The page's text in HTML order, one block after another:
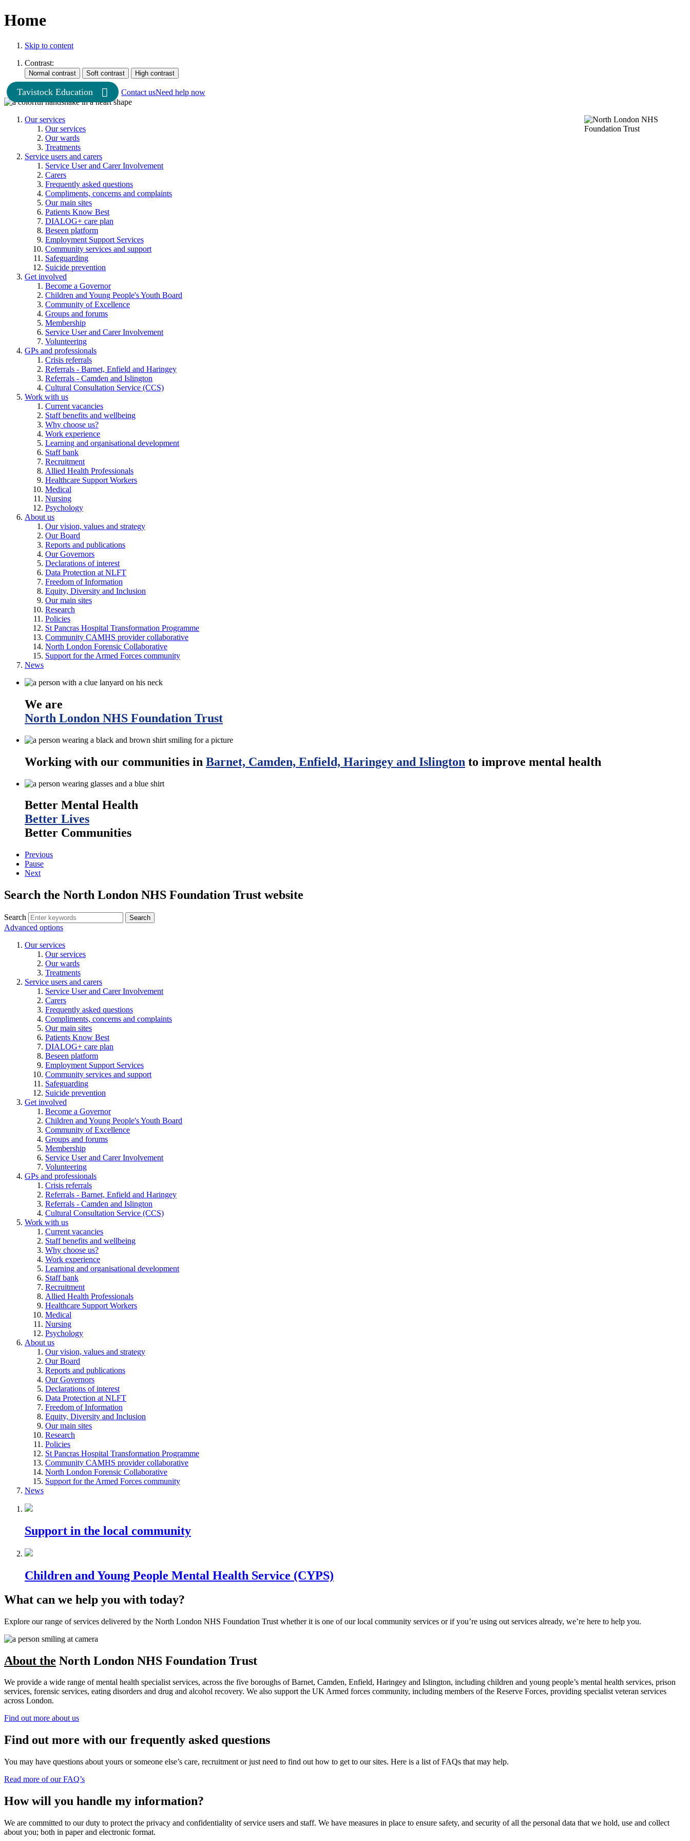
Home
Skip to content
Contrast:
Tavistock Education Contact usNeed help now
Our services
Our services
Our wards
Treatments
Service users and carers
Service User and Carer Involvement
Carers
Frequently asked questions
Compliments, concerns and complaints
Our main sites
Patients Know Best
DIALOG+ care plan
Beseen platform
Employment Support Services
Community services and support
Safeguarding
Suicide prevention
Get involved
Become a Governor
Children and Young People's Youth Board
Community of Excellence
Groups and forums
Membership
Service User and Carer Involvement
Volunteering
GPs and professionals
Crisis referrals
Referrals - Barnet, Enfield and Haringey
Referrals - Camden and Islington
Cultural Consultation Service (CCS)
Work with us
Current vacancies
Staff benefits and wellbeing
Why choose us?
Work experience
Learning and organisational development
Staff bank
Recruitment
Allied Health Professionals
Healthcare Support Workers
Medical
Nursing
Psychology
About us
Our vision, values and strategy
Our Board
Reports and publications
Our Governors
Declarations of interest
Data Protection at NLFT
Freedom of Information
Equity, Diversity and Inclusion
Our main sites
Research
Policies
St Pancras Hospital Transformation Programme
Community CAMHS provider collaborative
North London Forensic Collaborative
Support for the Armed Forces community
News
We are
North London NHS Foundation Trust
Working with our communities in Barnet, Camden, Enfield, Haringey and Islington to improve mental health
Better Mental Health
Better Lives
Better Communities
Previous
Pause
Next
Search the North London NHS Foundation Trust website
Search Search
Advanced options
Our services
Our services
Our wards
Treatments
Service users and carers
Service User and Carer Involvement
Carers
Frequently asked questions
Compliments, concerns and complaints
Our main sites
Patients Know Best
DIALOG+ care plan
Beseen platform
Employment Support Services
Community services and support
Safeguarding
Suicide prevention
Get involved
Become a Governor
Children and Young People's Youth Board
Community of Excellence
Groups and forums
Membership
Service User and Carer Involvement
Volunteering
GPs and professionals
Crisis referrals
Referrals - Barnet, Enfield and Haringey
Referrals - Camden and Islington
Cultural Consultation Service (CCS)
Work with us
Current vacancies
Staff benefits and wellbeing
Why choose us?
Work experience
Learning and organisational development
Staff bank
Recruitment
Allied Health Professionals
Healthcare Support Workers
Medical
Nursing
Psychology
About us
Our vision, values and strategy
Our Board
Reports and publications
Our Governors
Declarations of interest
Data Protection at NLFT
Freedom of Information
Equity, Diversity and Inclusion
Our main sites
Research
Policies
St Pancras Hospital Transformation Programme
Community CAMHS provider collaborative
North London Forensic Collaborative
Support for the Armed Forces community
News
Support in the local community
Children and Young People Mental Health Service (CYPS)
What can we help you with today?
Explore our range of services delivered by the North London NHS Foundation Trust whether it is one of our local community services or if you’re using out services already, we’re here to help you.
About the North London NHS Foundation Trust
We provide a wide range of mental health specialist services, across the five boroughs of Barnet, Camden, Enfield, Haringey and Islington, including children and young people’s mental health services, prison
services, forensic services, eating disorders and drug and alcohol recovery. We also support the UK Armed forces community, including members of the Reserve Forces, providing specialist veteran services
across London.
Find out more about us
Find out more with our frequently asked questions
You may have questions about yours or someone else’s care, recruitment or just need to find out how to get to our sites. Here is a list of FAQs that may help.
Read more of our FAQ’s
How will you handle my information?
We are committed to our duty to protect the privacy and confidentiality of service users and staff. We have measures in place to ensure safety, and security of all the personal data that we hold, use and collect
about you; both in paper and electronic format.